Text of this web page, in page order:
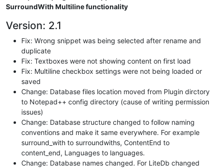
SurroundWith Multiline functionality
Version: 2.1
Fix: Wrong snippet was being selected after rename and
duplicate
Fix: Textboxes were not showing content on first load
Fix: Multiline checkbox settings were not being loaded or
saved
Change: Database files location moved from Plugin dirctory
to Notepad++ config directory (cause of writing permission
issues)
Change: Database structure changed to follow naming
conventions and make it same everywhere. For example
surround_with to surroundwiths, ContentEnd to
content_end, Languages to languages.
Change: Database names changed. For LiteDb changed